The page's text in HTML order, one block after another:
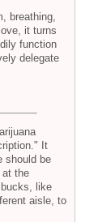
breathing,
it turns
function
delegate
It
should be
at the
like
aisle, to